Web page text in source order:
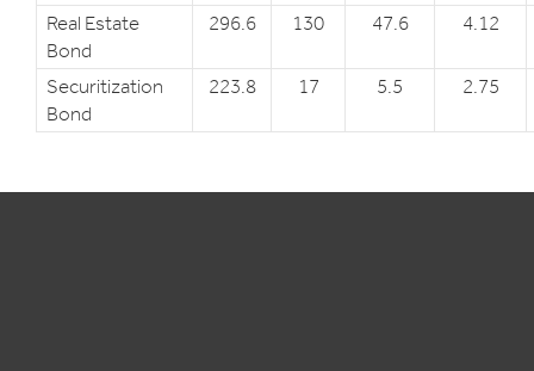
Real Estate
Bond
296.6 130 47.6 4.12
Securitization
Bond
223.8 17 5.5 2.75